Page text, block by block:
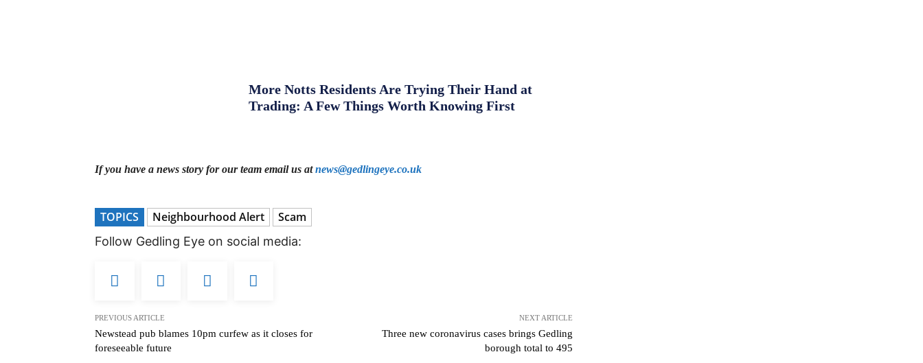
More Notts Residents Are Trying Their Hand at
Trading: A Few Things Worth Knowing First
If you have a news story for our team email us atnews@gedlingeye.co.uk
TOPICS Neighbourhood Alert Scam
Follow Gedling Eye on social media:
PREVIOUS ARTICLE
Newstead pub blames 10pm curfew as it closes for
foreseeable future
NEXT ARTICLE
Three new coronavirus cases brings Gedling
borough total to 495